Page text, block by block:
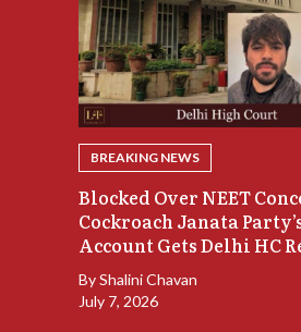
BREAKING NEWS
Blocked Over NEET
Cockroach Janata
Account Gets Delhi HC
ByShalini Chavan
July 7, 2026